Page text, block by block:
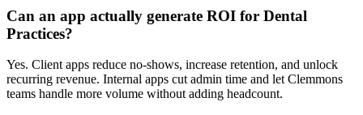
Can an app actually generate ROI for Dental
Practices?
Yes. Client apps reduce no-shows, increase retention, and unlock
recurring revenue. Internal apps cut admin time and let Clemmons
teams handle more volume without adding headcount.